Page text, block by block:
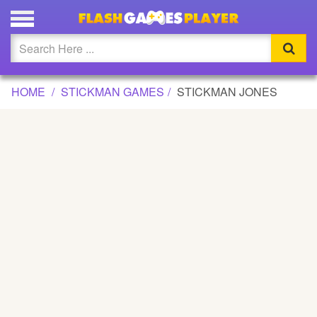
STICKMAN JONES GAME
Updated
Flash
HOME STICKMAN GAMES STICKMAN JONES